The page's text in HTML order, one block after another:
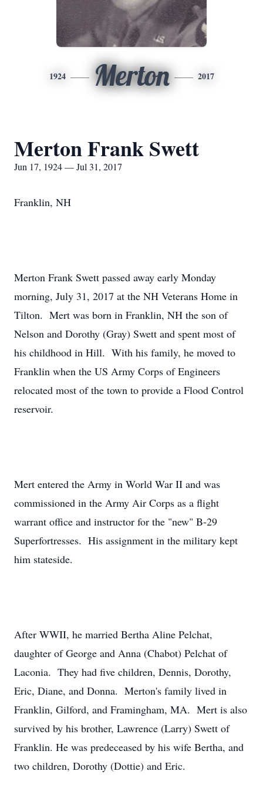
1924 Merton 2017
Merton Frank Swett
Jun 17, 1924 — Jul 31, 2017
Franklin, NH
Merton Frank Swett passed away early Monday
morning, July 31, 2017 at the NH Veterans Home in
Tilton. Mert was born in Franklin, NH the son of
Nelson and Dorothy (Gray) Swett and spent most of
his childhood in Hill. With his family, he moved to
Franklin when the US Army Corps of Engineers
relocated most of the town to provide a Flood Control
reservoir.
Mert entered the Army in World War II and was
commissioned in the Army Air Corps as a flight
warrant office and instructor for the "new" B-29
Superfortresses. His assignment in the military kept
him stateside.
After WWII, he married Bertha Aline Pelchat,
daughter of George and Anna (Chabot) Pelchat of
Laconia. They had five children, Dennis, Dorothy,
Eric, Diane, and Donna. Merton's family lived in
Franklin, Gilford, and Framingham, MA. Mert is also
survived by his brother, Lawrence (Larry) Swett of
Franklin. He was predeceased by his wife Bertha, and
two children, Dorothy (Dottie) and Eric.